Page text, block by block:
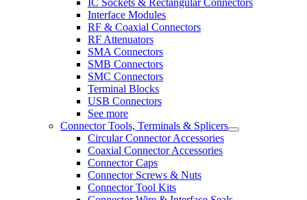
Interface Modules
RF & Coaxial Connectors
RF Attenuators
SMA Connectors
SMB Connectors
SMC Connectors
Terminal Blocks
USB Connectors
See more
Connector Tools, Terminals & Splicers
Circular Connector Accessories
Coaxial Connector Accessories
Connector Caps
Connector Screws & Nuts
Connector Tool Kits